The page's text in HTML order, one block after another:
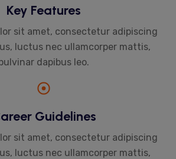
Key Features
sit amet, consectetur adipiscing
luctus nec ullamcorper mattis,
dapibus leo.
Guidelines
sit amet, consectetur adipiscing
luctus nec ullamcorper mattis,